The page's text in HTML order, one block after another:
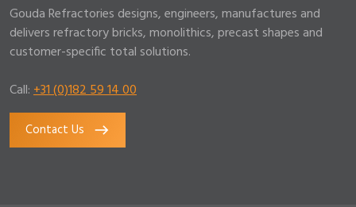
Gouda Refractories designs, engineers, manufactures and
delivers refractory bricks, monolithics, precast shapes and
customer-specific total solutions.
Call:+31 (0)182 59 14 00
Contact Us